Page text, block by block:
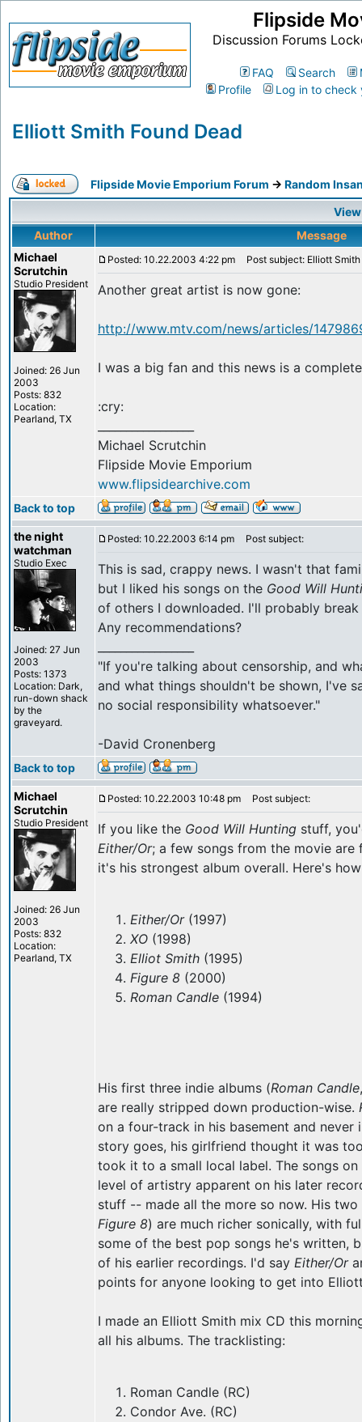
Flipside
Discussion Forums
FAQ Search
Profile
Log in to check
Elliott Smith Found Dead
Flipside Movie Emporium Forum -> Random
Author
Message
Michael
Scrutchin
Studio President
Joined: 26 Jun
2003
Posts: 832
Location:
Pearland, TX
Posted: 10.22.2003 4:22 pm Post subject: Elliott
Another great artist is now gone:
http://www.mtv.com/news/articles/
I was a big fan and this news is a
:cry:
Michael Scrutchin
Flipside Movie Emporium
www.flipsidearchive.com
Back to top
the night
watchman
Studio Exec
Joined: 27 Jun
2003
Posts: 1373
Location: Dark,
run-down shack
by the
graveyard.
Posted: 10.22.2003 6:14 pm Post subject:
This is sad, crappy news. I wasn't that
but I liked his songs on the Good Will
of others I downloaded. I'll probably
Any recommendations?
"If you're talking about censorship, and
and what things shouldn't be shown, I've
no social responsibility whatsoever."
-David Cronenberg
Back to top
Michael
Scrutchin
Studio President
Joined: 26 Jun
2003
Posts: 832
Location:
Pearland, TX
Posted: 10.22.2003 10:48 pm Post subject:
If you like the Good Will Hunting stuff,
Either/Or; a few songs from the movie are
it's his strongest album overall. Here's
Either/Or(1997)
XO (1998)
Elliot Smith (1995)
Figure 8 (2000)
Roman Candle (1994)
His first three indie albums (Roman Candle
are really stripped down production-wise.
on a four-track in his basement and never
story goes, his girlfriend thought it was
took it to a small local label. The songs
level of artistry apparent on his later
stuff -- made all the more so now. His two
Figure 8) are much richer sonically, with
some of the best pop songs he's written,
of his earlier recordings. I'd say Either/Or
points for anyone looking to get into
I made an Elliott Smith mix CD this
all his albums. The tracklisting:
Roman Candle (RC)
Condor Ave. (RC)